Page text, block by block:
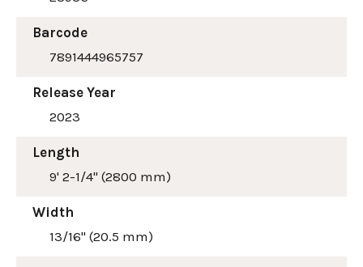
Barcode
7891444965757
Release Year
2023
Length
9' 2-1/4" (2800 mm)
Width
13/16" (20.5 mm)